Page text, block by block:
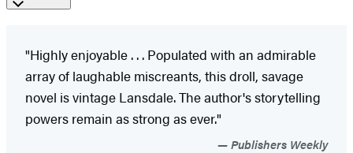
"Highly enjoyable . . . Populated with an admirable
array of laughable miscreants, this droll, savage
novel is vintage Lansdale. The author's storytelling
powers remain as strong as ever."
Publishers Weekly